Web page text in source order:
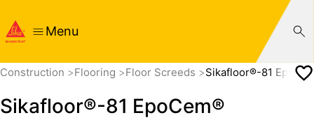
Menu
Construction Flooring Floor Screeds Sikafloor®-81
Sikafloor®-81 EpoCem®